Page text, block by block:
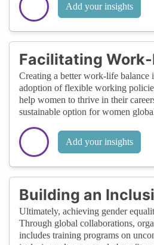
Add your insights
Facilitating
Creating a better work-life balance
adoption of flexible working
help women to thrive in their
sustainable option for women
Add your insights
Building an
Ultimately, achieving gender
Through global collaborations,
includes training programs on